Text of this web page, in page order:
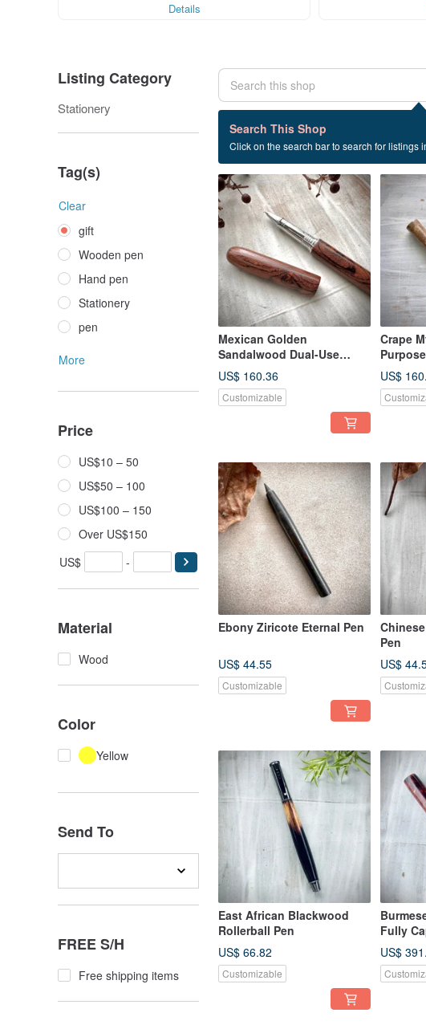
Details
Listing Category
Stationery
Tag(s)
Clear
gift
Wooden pen
Hand pen
Stationery
pen
More
Price
US$10 – 50
US$50 – 100
US$100 – 150
Over US$150
US$
-
Material
Wood
Color
Yellow
Send To
FREE S/H
Free shipping items
Search This Shop
Click on the search bar to search for listings
129 listings
gift
Mexican Golden
Sandalwood Dual-Use
Fountain Pen / Rollerball
Pen (Special Offer)
US$ 160.36
Customizable
Crape
Offer)
US$
Ebony Ziricote Eternal Pen
US$ 44.55
Customizable
Pen
US$
East African Blackwood
Rollerball Pen
US$ 66.82
Customizable
Fully
US$